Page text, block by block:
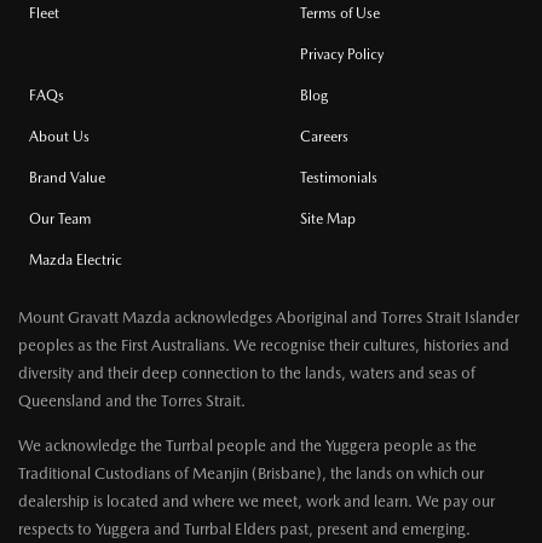
Fleet Terms of Use
Privacy Policy
FAQs
About Us
Brand Value
Our Team
Mazda Electric
Blog
Careers
Testimonials
Site Map
Mount Gravatt Mazda acknowledges Aboriginal and Torres Strait Islander
peoples as the First Australians. We recognise their cultures, histories and
diversity and their deep connection to the lands, waters and seas of
Queensland and the Torres Strait.
We acknowledge the Turrbal people and the Yuggera people as the
Traditional Custodians of Meanjin (Brisbane), the lands on which our
dealership is located and where we meet, work and learn. We pay our
respects to Yuggera and Turrbal Elders past, present and emerging.